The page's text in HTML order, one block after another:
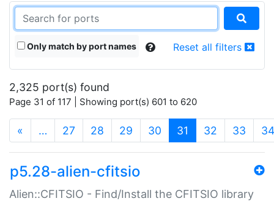
Only match by port names Reset all filters
2,325 port(s) found
Page 31 of 117 | Showing port(s) 601 to 620
« … 27 28 29 30 31 (current)
32 33 34
p5.28-alien-cfitsio
Alien::CFITSIO - Find/Install the CFITSIO library